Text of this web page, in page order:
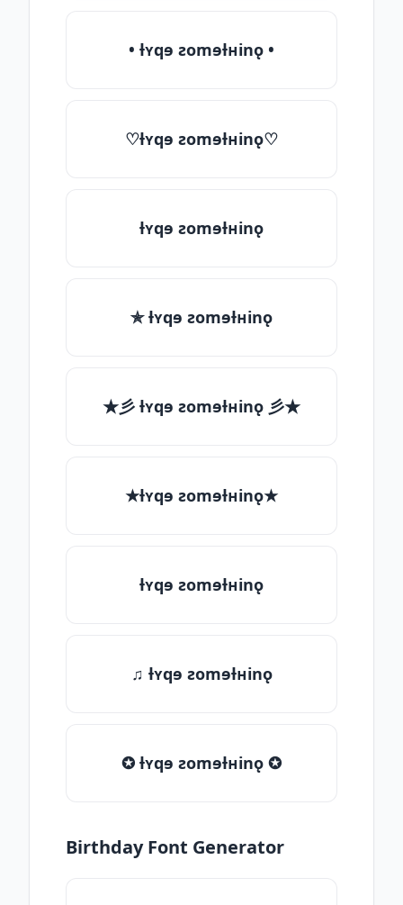
• ƚʏqɘ ƨomɘƚʜinǫ •
♡ƚʏqɘ ƨomɘƚʜinǫ♡
ƚʏqɘ ƨomɘƚʜinǫ
✯ ƚʏqɘ ƨomɘƚʜinǫ
★彡 ƚʏqɘ ƨomɘƚʜinǫ 彡★
★ƚʏqɘ ƨomɘƚʜinǫ★
ƚʏqɘ ƨomɘƚʜinǫ
♫ ƚʏqɘ ƨomɘƚʜinǫ
✪ ƚʏqɘ ƨomɘƚʜinǫ ✪
Birthday Font Generator